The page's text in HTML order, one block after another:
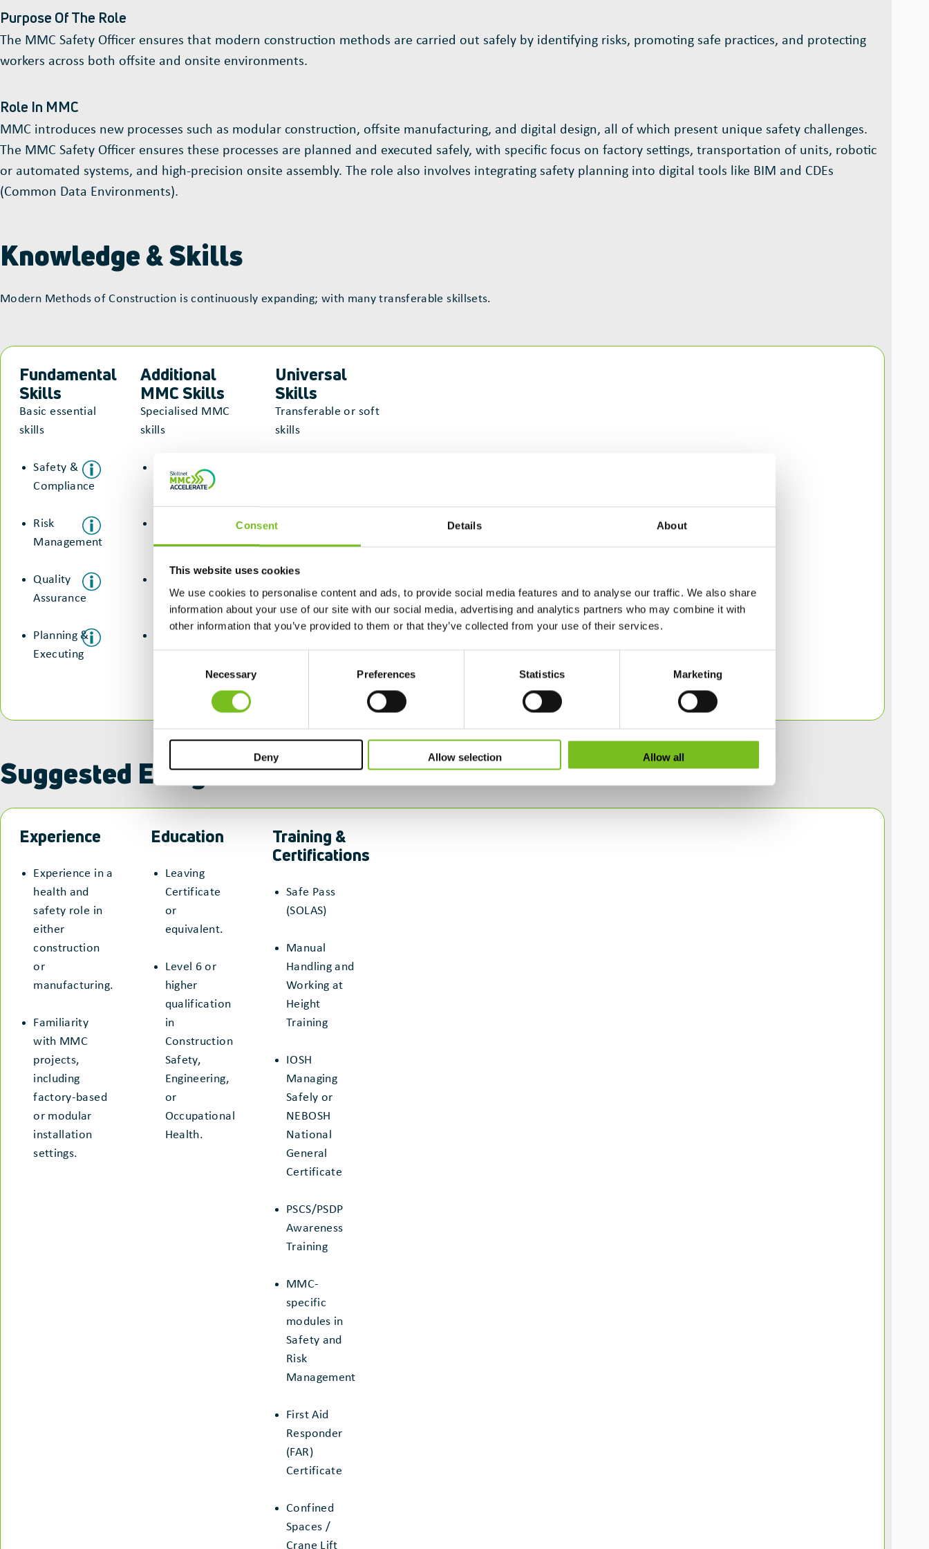
Consent Details About
This website uses cookies
We use cookies to personalise content and ads, to provide social media features and to analyse our traffic. We also share
information about your use of our site with our social media, advertising and analytics partners who may combine it with
other information that you’ve provided to them or that they’ve collected from your use of their services.
Necessary Preferences Statistics Marketing
Deny Allow selection Allow all
Purpose Of The Role
The MMC Safety Officer ensures that modern construction methods are carried out safely by identifying risks, promoting safe practices, and protecting
workers across both offsite and onsite environments.
Role In MMC
MMC introduces new processes such as modular construction, offsite manufacturing, and digital design, all of which present unique safety challenges.
The MMC Safety Officer ensures these processes are planned and executed safely, with specific focus on factory settings, transportation of units, robotic
or automated systems, and high-precision onsite assembly. The role also involves integrating safety planning into digital tools like BIM and CDEs
(Common Data Environments).
Knowledge & Skills
Modern Methods of Construction is continuously expanding; with many transferable skillsets.
Fundamental
Skills
Basic essential
skills
Safety &
Compliance
Risk
Management
Quality
Assurance
Planning &
Executing
Additional
MMC Skills
Specialised MMC
skills
Manufacturing
& Assembly
Management
Technology
&
Collaboration
Universal
Skills
Transferable or soft
skills
Collaboration
Problem-
Adaptability &
Resilience
Suggested Entry Routes
Experience
Experience in a
health and
safety role in
either
construction
or
manufacturing.
Familiarity
with MMC
projects,
including
factory-based
or modular
installation
settings.
Education
Leaving
Certificate
or
equivalent.
Level 6 or
higher
qualification
in
Construction
Safety,
Engineering,
or
Occupational
Health.
Training &
Certifications
Safe Pass
(SOLAS)
Manual
Handling and
Working at
Height
Training
IOSH
Managing
Safely or
NEBOSH
National
General
Certificate
PSCS/PSDP
Awareness
Training
MMC-
specific
modules in
Safety and
Risk
Management
First Aid
Responder
(FAR)
Certificate
Confined
Spaces /
Crane Lift